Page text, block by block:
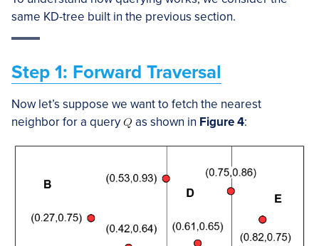
same KD-tree built in the previous section.
Step 1: Forward Traversal
Now let’s suppose we want to fetch the nearest
neighbor for a query
as shown in Figure 4: